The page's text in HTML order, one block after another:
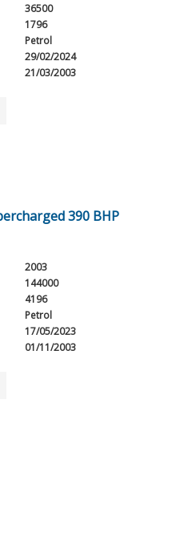
36500
1796
Petrol
29/02/2024
21/03/2003
390 BHP
2003
144000
4196
Petrol
17/05/2023
01/11/2003